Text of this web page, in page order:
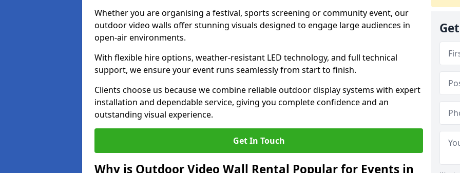
Whether you are organising a festival, sports screening or community event, our
outdoor video walls offer stunning visuals designed to engage large audiences in
open-air environments.
With flexible hire options, weather-resistant LED technology, and full technical
support, we ensure your event runs seamlessly from start to finish.
Clients choose us because we combine reliable outdoor display systems with expert
installation and dependable service, giving you complete confidence and an
outstanding visual experience.
Get In Touch
Why is Outdoor Video Wall Rental Popular for Events in